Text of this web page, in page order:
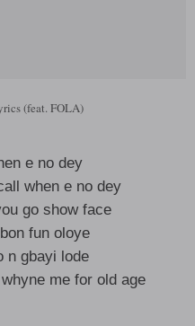
(feat. FOLA)
e no dey
when e no dey
go show face
fun oloye
n gbayi lode
me for old age